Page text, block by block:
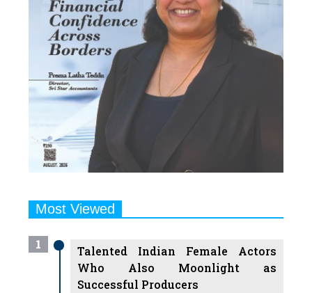
Most Viewed
1
Talented Indian Female Actors
Who Also Moonlight as
Successful Producers